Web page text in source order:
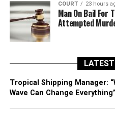
COURT 23 hours
Man On Bail For
Attempted
Tropical Shipping Manager:
Wave Can Change Everything”